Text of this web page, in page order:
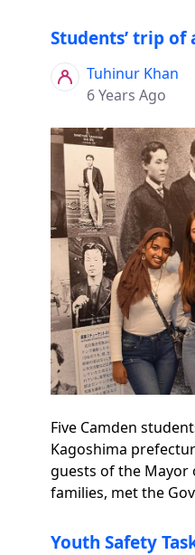
Students’ trip
Tuhinur Khan
6 Years Ago
Five Camden
Kagoshima
guests of the Mayor
families, met the
Youth Safety